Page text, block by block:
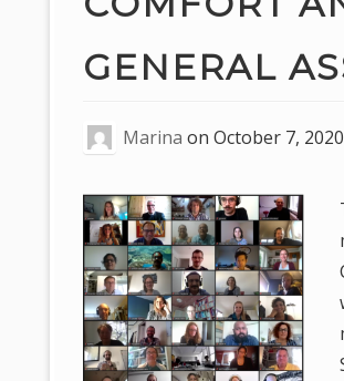
GENERAL
Marina onOctober 7, 2020